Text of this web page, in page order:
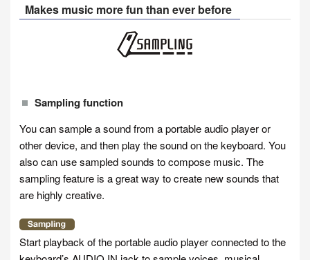
Makes music more fun than ever before
Sampling function
You can sample a sound from a portable audio player or
other device, and then play the sound on the keyboard. You
also can use sampled sounds to compose music. The
sampling feature is a great way to create new sounds that
are highly creative.
Start playback of the portable audio player connected to the